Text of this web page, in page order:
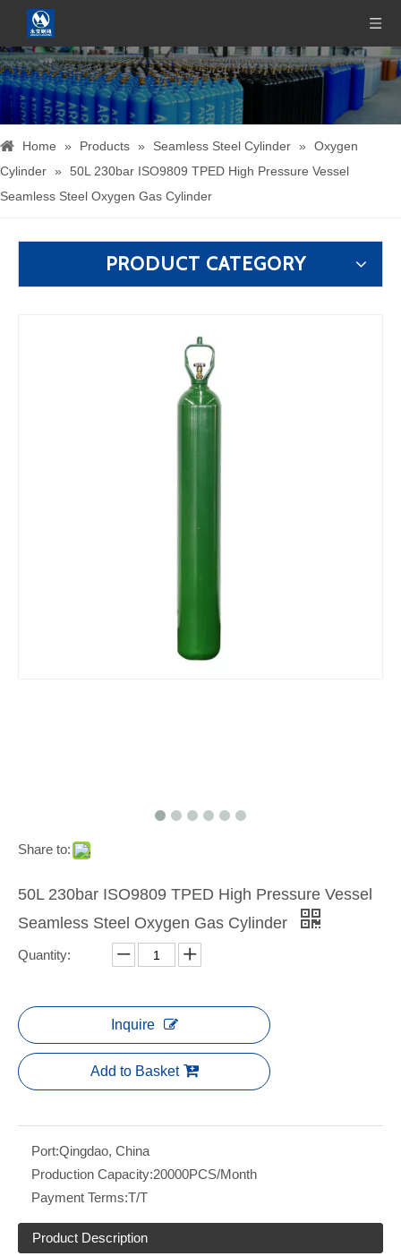
Home » Products » Seamless Steel Cylinder »
Oxygen
Cylinder »
50L 230bar ISO9809 TPED High Pressure Vessel
Seamless Steel Oxygen Gas Cylinder
PRODUCT CATEGORY
Share to:
50L 230bar ISO9809 TPED High Pressure Vessel
Seamless Steel Oxygen Gas Cylinder
Quantity:
Inquire
Add to Basket
Port:Qingdao, China
Production Capacity:20000PCS/Month
Payment Terms:T/T
Product Description